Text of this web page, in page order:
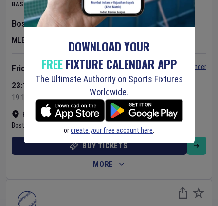
BASEBALL
Boston Red Sox vAthletics
MLB
Fenway Park•Show on map
Boston
Friday 7 Aug 2026
23:10 Your Time
19:10 Local Time
Set Reminder
BUY TICKETS
MORE
DOWNLOAD YOUR
FREEFIXTURE CALENDAR APP
The Ultimate Authority on Sports Fixtures
Worldwide.
orcreate your free account here